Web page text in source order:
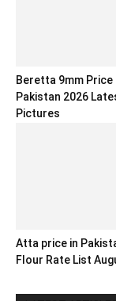
Beretta 9mm Price
Pakistan 2026
Pictures
Atta price in
Flour Rate List